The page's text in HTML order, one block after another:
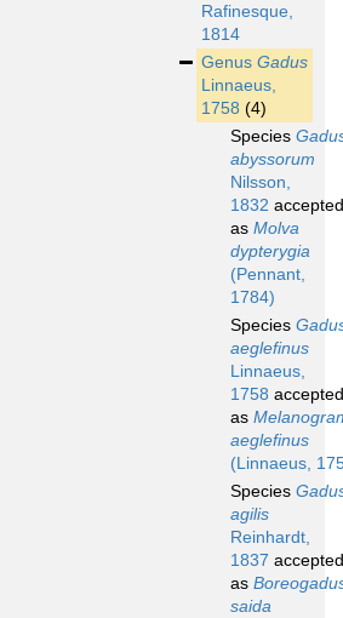
Rafinesque,
1814
Genus Gadus
Linnaeus,
1758 (4)
Species
abyssorum
Nilsson,
1832 accepted
as Molva
dypterygia
(Pennant,
1784)
Species
aeglefinus
Linnaeus,
1758 accepted
as
aeglefinus
(Linnaeus,
Species
agilis
Reinhardt,
1837 accepted
as
saida